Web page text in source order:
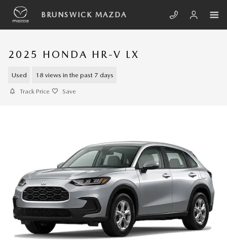
Skip to main content
BRUNSWICK MAZDA
2025 HONDA HR-V LX
Used 18 views in the past 7 days
Track Price Save